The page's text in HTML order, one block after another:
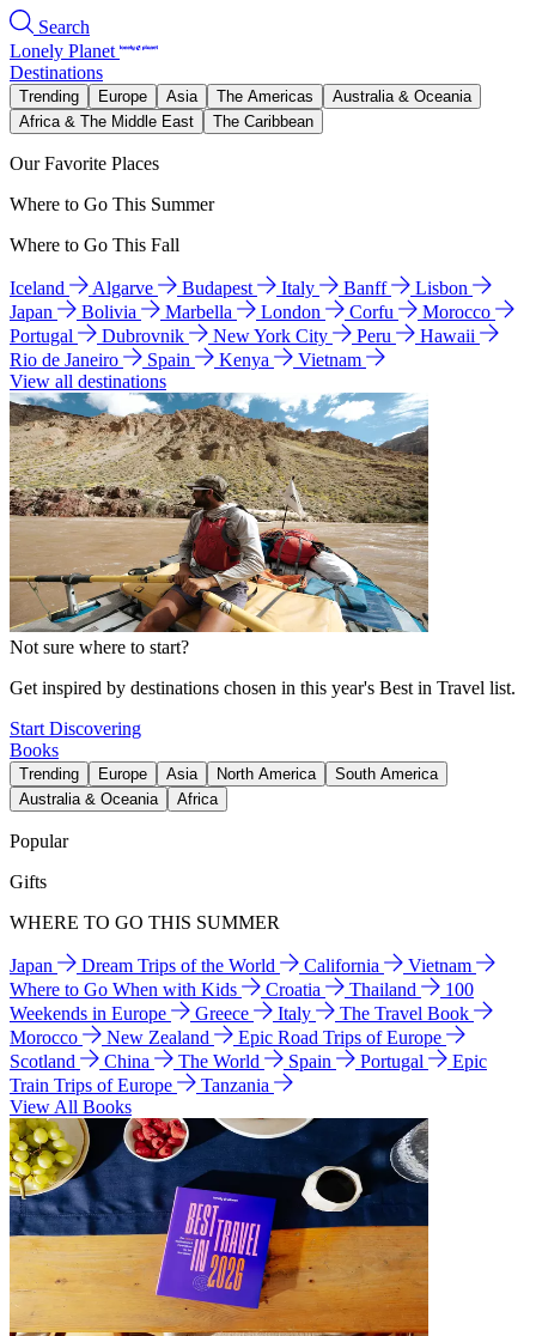
Search
Lonely Planet
Destinations
Trending Europe Asia The Americas
Australia & Oceania
Africa & The Middle East
The Caribbean
Our Favorite Places
Where to Go This Summer
Where to Go This Fall
Iceland Algarve Budapest Italy Banff
Lisbon
Japan
Bolivia Marbella London Corfu
Morocco
Portugal
Dubrovnik New York City Peru
Hawaii
Rio de Janeiro
Spain Kenya
Vietnam
View all destinations
Not sure where to start?
Get inspired by destinations chosen in this year's Best in Travel list.
Start Discovering
Books
Trending Europe Asia North America
South America
Australia & Oceania
Africa
Popular
Gifts
WHERE TO GO THIS SUMMER
Japan Dream Trips of the World California
Vietnam
Where to Go When with Kids
Croatia Thailand
100
Weekends in Europe
Greece Italy
The Travel Book
Morocco
New Zealand
Epic Road Trips of Europe
Scotland
China The World Spain Portugal
Epic
Train Trips of Europe
Tanzania
View All Books